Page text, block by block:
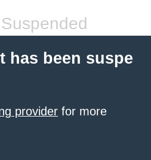
has been suspe
provider for more